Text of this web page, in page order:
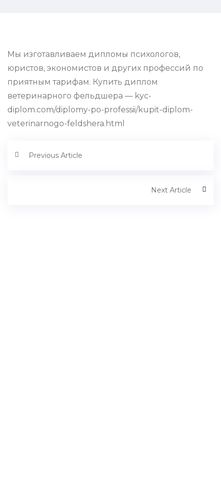
Мы изготавливаем дипломы психологов,
юристов, экономистов и других профессий по
приятным тарифам. Купить диплом
ветеринарного фельдшера — kyc-
diplom.com/diplomy-po-professii/kupit-diplom-
veterinarnogo-feldshera.html
Previous Article
Next Article